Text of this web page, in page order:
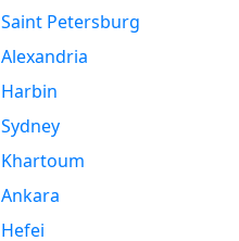
Saint Petersburg
Alexandria
Harbin
Sydney
Khartoum
Ankara
Hefei